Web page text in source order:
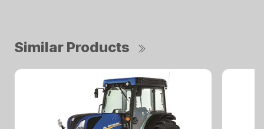
Similar Products